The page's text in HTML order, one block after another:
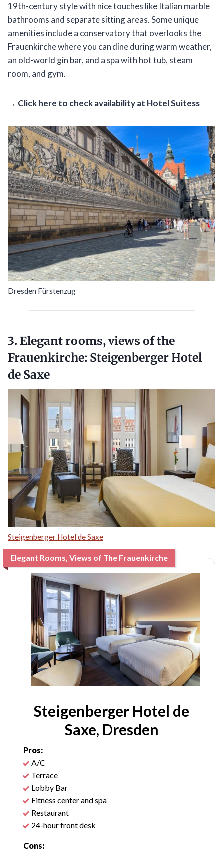
19th-century style with nice touches like Italian marble
bathrooms and separate sitting areas. Some unique
amenities include a conservatory that overlooks the
Frauenkirche where you can dine during warm weather,
an old-world gin bar, and a spa with hot tub, steam
room, and gym.
→ Click here to check availability at Hotel Suitess
Dresden Fürstenzug
3. Elegant rooms, views of the
Frauenkirche: Steigenberger Hotel
de Saxe
Steigenberger Hotel de Saxe
Elegant Rooms, Views of The Frauenkirche
Steigenberger Hotel de
Saxe, Dresden
Pros:
A/C
Terrace
Lobby Bar
Fitness center and spa
Restaurant
24-hour front desk
Cons: